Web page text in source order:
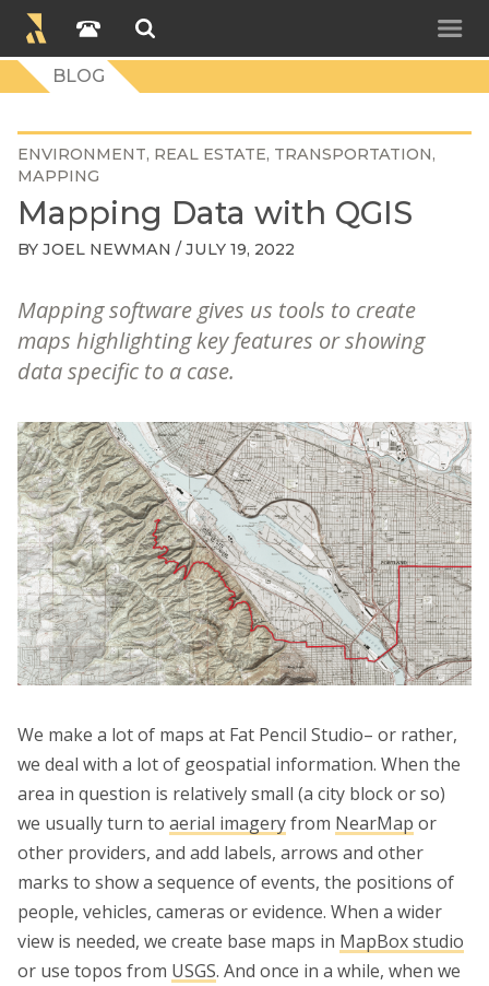
BLOG
ENVIRONMENT REAL ESTATE TRANSPORTATION
MAPPING
Mapping Data with QGIS
BY JOEL NEWMAN / JULY 19, 2022
Mapping software gives us tools to create
maps highlighting key features or showing
data specific to a case.
We make a lot of maps at Fat Pencil Studio– or rather,
we deal with a lot of geospatial information. When the
area in question is relatively small (a city block or so)
we usually turn to aerial imageryfrom NearMap or
other providers, and add labels, arrows and other
marks to show a sequence of events, the positions of
people, vehicles, cameras or evidence. When a wider
view is needed, we create base maps in MapBox studio
or use topos from USGS. And once in a while, when we